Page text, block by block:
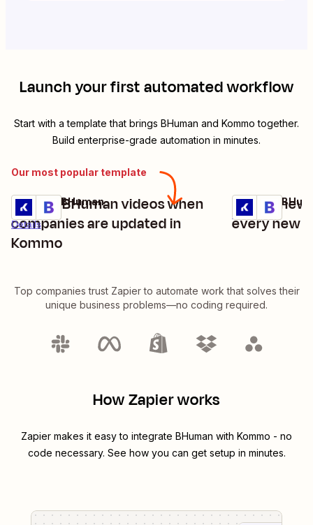
Launch your first automated workflow
Start with a template that brings BHuman and Kommo together.
Build enterprise-grade automation in minutes.
Our most popular template
Update BHuman videos when
companies are updated in
Kommo
Details
Try it
Kommo + BHuman
Create
every new
Details
Try it
Kommo +
Top companies trust Zapier to automate work that solves their
unique business problems—no coding required.
How Zapier works
Zapier makes it easy to integrate BHuman with Kommo - no
code necessary. See how you can get setup in minutes.